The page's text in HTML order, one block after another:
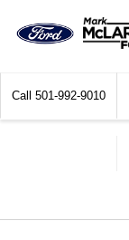
Call 501-992-9010